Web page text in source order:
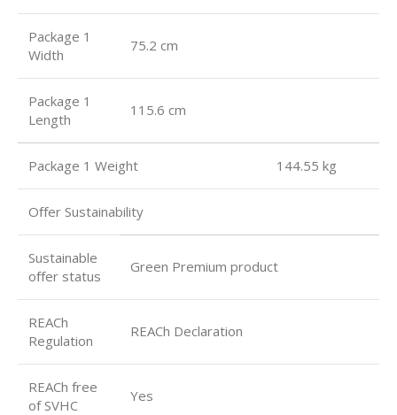
Package 1
Width
75.2 cm
Package 1
Length
115.6 cm
Package 1 Weight 144.55 kg
Oﬀer Sustainability
Sustainable
oﬀer status
Green Premium product
REACh
Regulation
REACh Declaration
REACh free
of SVHC
Yes